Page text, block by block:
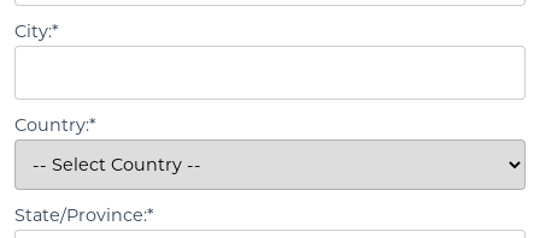
City:*
Country:*
State/Province:*